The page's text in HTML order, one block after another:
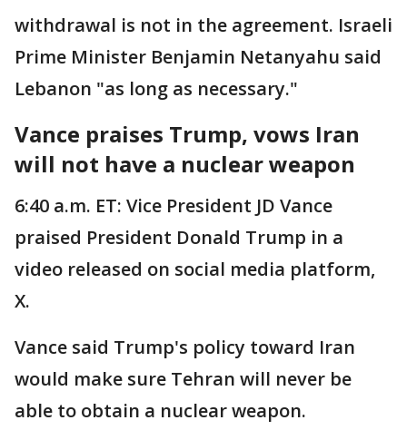
withdrawal is not in the agreement. Israeli
Prime Minister Benjamin Netanyahu said
Lebanon "as long as necessary."
Vance praises Trump, vows Iran
will not have a nuclear weapon
6:40 a.m. ET: Vice President JD Vance
praised President Donald Trump in a
video released on social media platform,
X.
Vance said Trump's policy toward Iran
would make sure Tehran will never be
able to obtain a nuclear weapon.